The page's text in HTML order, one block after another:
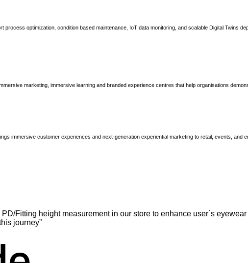
optimization, condition based maintenance, IoT data monitoring, and scalable Digital Twins
marketing, immersive learning and branded experience centres that help organisations
immersive customer experiences and next-generation experiential marketing to retail, events, and
Fitting height measurement in our store to enhance user´s
journey”